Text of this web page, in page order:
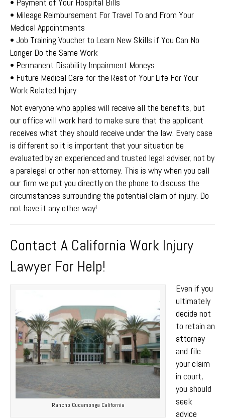
• Mileage Reimbursement For Travel To and From Your
Medical Appointments
• Job Training Voucher to Learn New Skills if You Can No
Longer Do the Same Work
• Permanent Disability Impairment Moneys
• Future Medical Care for the Rest of Your Life For Your
Work Related Injury
Not everyone who applies will receive all the benefits, but
our office will work hard to make sure that the applicant
receives what they should receive under the law. Every case
is different so it is important that your situation be
evaluated by an experienced and trusted legal adviser, not by
a paralegal or other non-attorney. This is why when you call
our firm we put you directly on the phone to discuss the
circumstances surrounding the potential claim of injury. Do
not have it any other way!
Contact A California Work Injury
Lawyer For Help!
Rancho Cucamonga California
Even if you
ultimately
decide not
to retain an
attorney
and file
your claim
in court,
you should
seek
advice